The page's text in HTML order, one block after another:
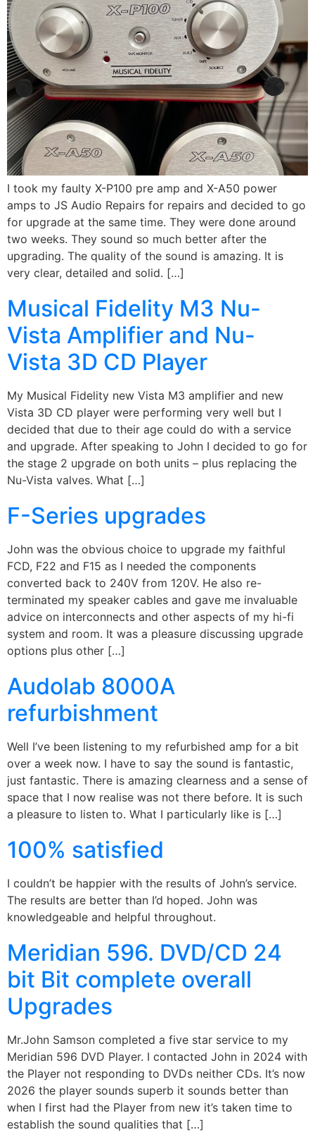
I took my faulty X-P100 pre amp and X-A50 power
amps to JS Audio Repairs for repairs and decided to go
for upgrade at the same time. They were done around
two weeks. They sound so much better after the
upgrading. The quality of the sound is amazing. It is
very clear, detailed and solid. […]
Musical Fidelity M3 Nu-
Vista Amplifier and Nu-
Vista 3D CD Player
My Musical Fidelity new Vista M3 amplifier and new
Vista 3D CD player were performing very well but I
decided that due to their age could do with a service
and upgrade. After speaking to John I decided to go for
the stage 2 upgrade on both units – plus replacing the
Nu-Vista valves. What […]
F-Series upgrades
John was the obvious choice to upgrade my faithful
FCD, F22 and F15 as I needed the components
converted back to 240V from 120V. He also re-
terminated my speaker cables and gave me invaluable
advice on interconnects and other aspects of my hi-fi
system and room. It was a pleasure discussing upgrade
options plus other […]
Audolab 8000A
refurbishment
Well I’ve been listening to my refurbished amp for a bit
over a week now. I have to say the sound is fantastic,
just fantastic. There is amazing clearness and a sense of
space that I now realise was not there before. It is such
a pleasure to listen to. What I particularly like is […]
100% satisfied
I couldn’t be happier with the results of John’s service.
The results are better than I’d hoped. John was
knowledgeable and helpful throughout.
Meridian 596. DVD/CD 24
bit Bit complete overall
Upgrades
Mr.John Samson completed a five star service to my
Meridian 596 DVD Player. I contacted John in 2024 with
the Player not responding to DVDs neither CDs. It’s now
2026 the player sounds superb it sounds better than
when I first had the Player from new it’s taken time to
establish the sound qualities that […]